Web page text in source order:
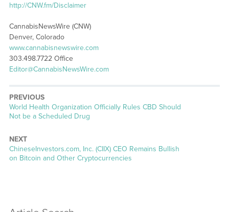
http://CNW.fm/Disclaimer
CannabisNewsWire (CNW)
Denver, Colorado
www.cannabisnewswire.com
303.498.7722 Office
Editor@CannabisNewsWire.com
PREVIOUS
Previous
post:
World Health Organization Officially Rules CBD Should
Not be a Scheduled Drug
NEXT
Next
post:
ChineseInvestors.com, Inc. (CIIX) CEO Remains Bullish
on Bitcoin and Other Cryptocurrencies